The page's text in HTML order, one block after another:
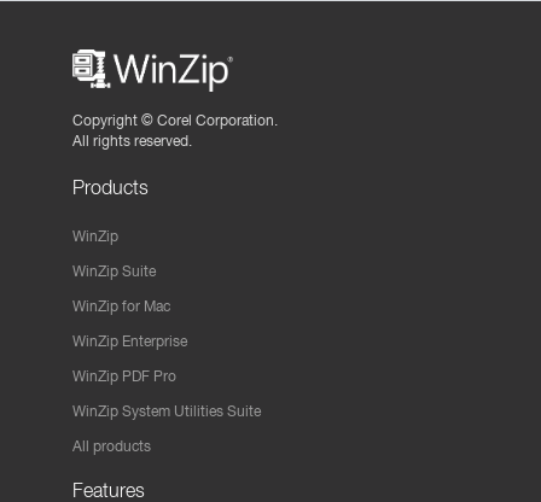
Copyright © Corel Corporation.
All rights reserved.
Products
WinZip
WinZip Suite
WinZip for Mac
WinZip Enterprise
WinZip PDF Pro
WinZip System Utilities Suite
All products
Features